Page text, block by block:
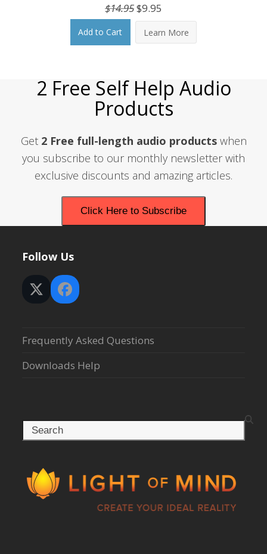
$14.95Original
price
was:
$9.95
price
is:
Add to Cart Learn More
2 Free Self Help Audio
Products
Get 2 Free full-length audio productswhen
you subscribe to our monthly newsletter with
exclusive discounts and amazing articles.
Click Here to Subscribe
Follow Us
Twitter
(deprecated)
Facebook
Frequently Asked Questions
Downloads Help
Search